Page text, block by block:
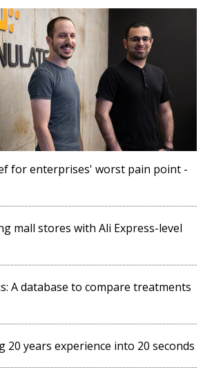
for enterprises' worst pain point -
mall stores with Ali Express-level
A database to compare treatments
20 years experience into 20 seconds